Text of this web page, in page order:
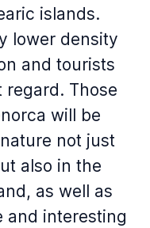
islands.
lower density
and tourists
Those
will be
not just
also in the
as well as
and interesting